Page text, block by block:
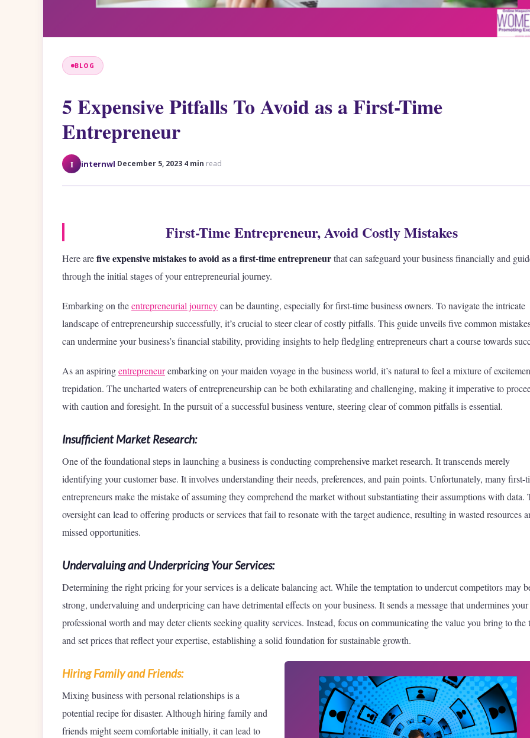
BLOG
5 Expensive Pitfalls To Avoid as a First-Time
Entrepreneur
I internwl December 5, 2023 4 min read
First-Time Entrepreneur, Avoid Costly Mistakes
Here arefive expensive mistakes to avoid as a first-time entrepreneurthat can safeguard your business financially and
through the initial stages of your entrepreneurial journey.
Embarking on theentrepreneurial journeycan be daunting, especially for first-time business owners. To navigate the intricate
landscape of entrepreneurship successfully, it’s crucial to steer clear of costly pitfalls. This guide unveils five common
can undermine your business’s financial stability, providing insights to help fledgling entrepreneurs chart a course towards
As an aspiringentrepreneurembarking on your maiden voyage in the business world, it’s natural to feel a mixture of
trepidation. The uncharted waters of entrepreneurship can be both exhilarating and challenging, making it imperative to
with caution and foresight. In the pursuit of a successful business venture, steering clear of common pitfalls is essential.
Insufficient Market Research:
One of the foundational steps in launching a business is conducting comprehensive market research. It transcends merely
identifying your customer base. It involves understanding their needs, preferences, and pain points. Unfortunately, many first-
entrepreneurs make the mistake of assuming they comprehend the market without substantiating their assumptions with data.
oversight can lead to offering products or services that fail to resonate with the target audience, resulting in wasted resources
missed opportunities.
Undervaluing and Underpricing Your Services:
Determining the right pricing for your services is a delicate balancing act. While the temptation to undercut competitors may
strong, undervaluing and underpricing can have detrimental effects on your business. It sends a message that undermines your
professional worth and may deter clients seeking quality services. Instead, focus on communicating the value you bring to the
and set prices that reflect your expertise, establishing a solid foundation for sustainable growth.
Hiring Family and Friends:
Mixing business with personal relationships is a
potential recipe for disaster. Although hiring family and
friends might seem comfortable initially, it can lead to